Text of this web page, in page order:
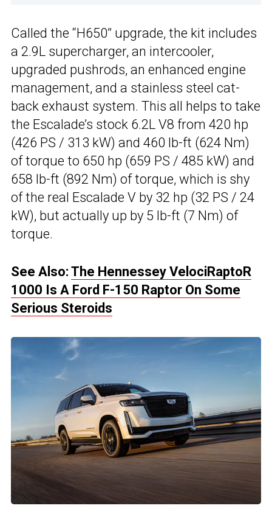
Called the “H650” upgrade, the kit includes
a 2.9L supercharger, an intercooler,
upgraded pushrods, an enhanced engine
management, and a stainless steel cat-
back exhaust system. This all helps to take
the Escalade’s stock 6.2L V8 from 420 hp
(426 PS / 313 kW) and 460 lb-ft (624 Nm)
of torque to 650 hp (659 PS / 485 kW) and
658 lb-ft (892 Nm) of torque, which is shy
of the real Escalade V by 32 hp (32 PS / 24
kW), but actually up by 5 lb-ft (7 Nm) of
torque.
See Also: The Hennessey VelociRaptoR
1000 Is A Ford F-150 Raptor On Some
Serious Steroids